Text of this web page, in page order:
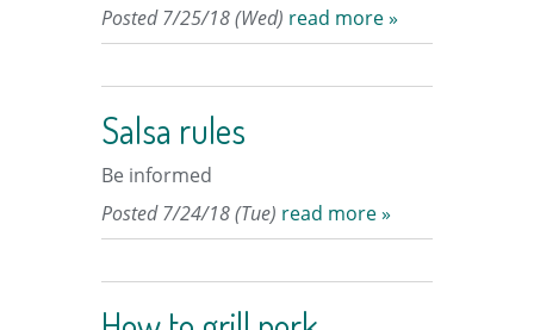
Posted 7/25/18 (Wed) read more »
Salsa rules
Be informed
Posted 7/24/18 (Tue) read more »